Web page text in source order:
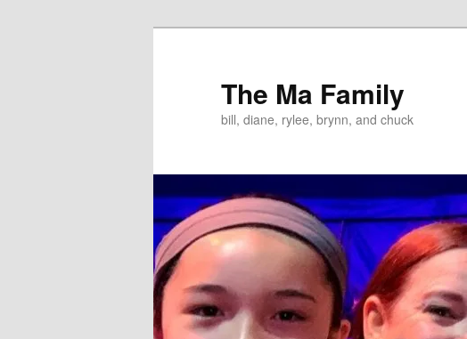
The Ma Family
bill, diane, rylee, brynn, and chuck